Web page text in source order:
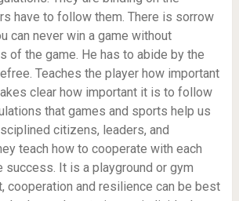
have to follow them. There is sorrow
can never win a game without
of the game. He has to abide by the
Teaches the player how important
clear how important it is to follow
that games and sports help us
citizens, leaders, and
teach how to cooperate with each
success. It is a playground or gym
cooperation and resilience can be best